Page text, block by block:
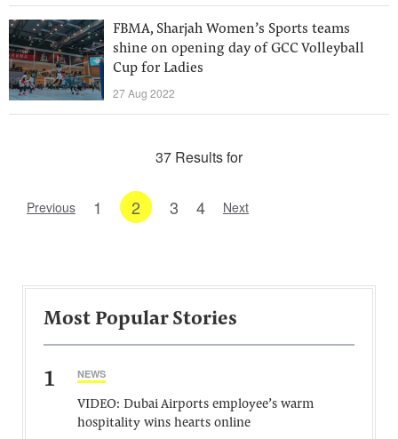
FBMA, Sharjah Women’s Sports teams
shine on opening day of GCC Volleyball
Cup for Ladies
27 Aug 2022
37 Results for
Previous 1 2 3 4 Next
Most Popular Stories
1 NEWS
VIDEO: Dubai Airports employee’s warm
hospitality wins hearts online